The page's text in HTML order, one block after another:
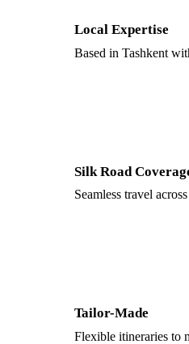
Local Expertise
Based in Tashkent
Silk Road
Seamless travel
Tailor-Made
Flexible itineraries to